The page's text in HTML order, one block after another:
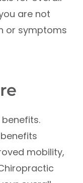
are not
or symptoms
mobility,